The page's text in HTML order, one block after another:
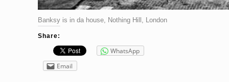
Banksy is in da house, Nothing Hill, London
Share:
WhatsApp
Email